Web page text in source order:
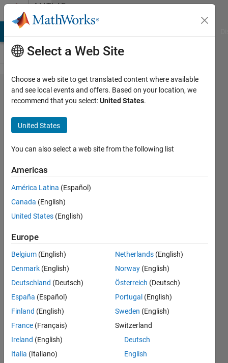
Skip to contentMATLAB
Answers
I have
the
errors
when
learning
GARCH:
lags
must be
unique,
integers?
Yufei
Cao
2021
1 Answer
Updated
8 Feb 2021
5 Views
(30 days)
Select a Web Site
Choose a web site to get translated content where available
and see local events and offers. Based on your location, we
recommend that you select:United States.
United States
You can also select a web site from the following list
Americas
América Latina (Español)
Canada (English)
United States (English)
Europe
Belgium (English)
Denmark (English)
Deutschland (Deutsch)
España (Español)
Finland (English)
France (Français)
Ireland (English)
Italia (Italiano)
Netherlands (English)
Norway (English)
Österreich (Deutsch)
Portugal (English)
Sweden (English)
Switzerland
Deutsch
English